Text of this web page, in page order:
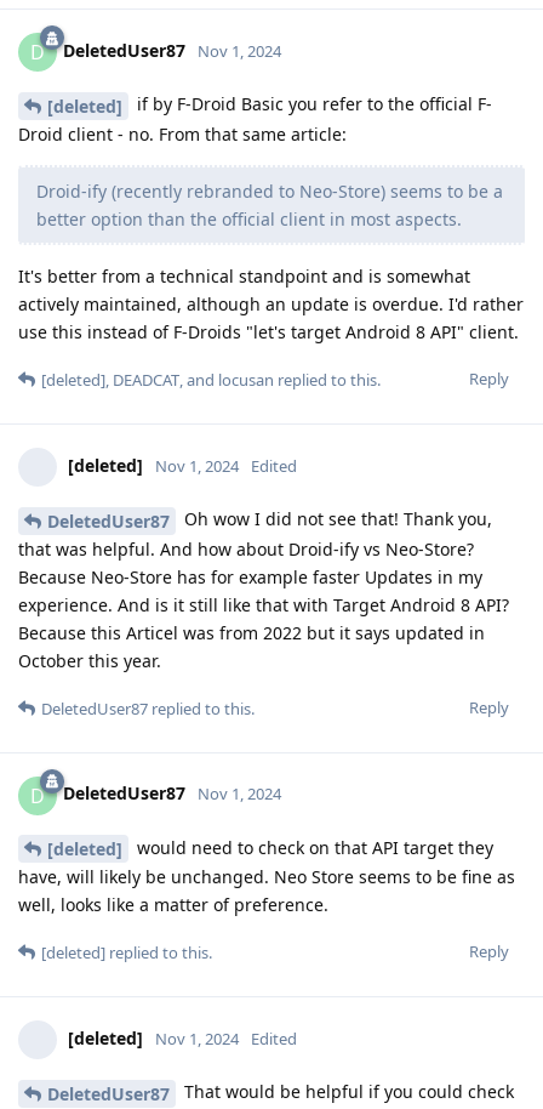
D DeletedUser87 Nov 1, 2024
[deleted]
if by F-Droid Basic you refer to the official F-
Droid client - no. From that same article:
Droid-ify (recently rebranded to Neo-Store) seems to be a
better option than the official client in most aspects.
It's better from a technical standpoint and is somewhat
actively maintained, although an update is overdue. I'd rather
use this instead of F-Droids "let's target Android 8 API" client.
Reply
[deleted], DEADCAT, and locusan replied to this.
[deleted] Nov 1, 2024 Edited
DeletedUser87
Oh wow I did not see that! Thank you,
that was helpful. And how about Droid-ify vs Neo-Store?
Because Neo-Store has for example faster Updates in my
experience. And is it still like that with Target Android 8 API?
Because this Articel was from 2022 but it says updated in
October this year.
Reply
DeletedUser87 replied to this.
D DeletedUser87 Nov 1, 2024
[deleted]
would need to check on that API target they
have, will likely be unchanged. Neo Store seems to be fine as
well, looks like a matter of preference.
Reply
[deleted] replied to this.
[deleted] Nov 1, 2024 Edited
DeletedUser87
That would be helpful if you could check